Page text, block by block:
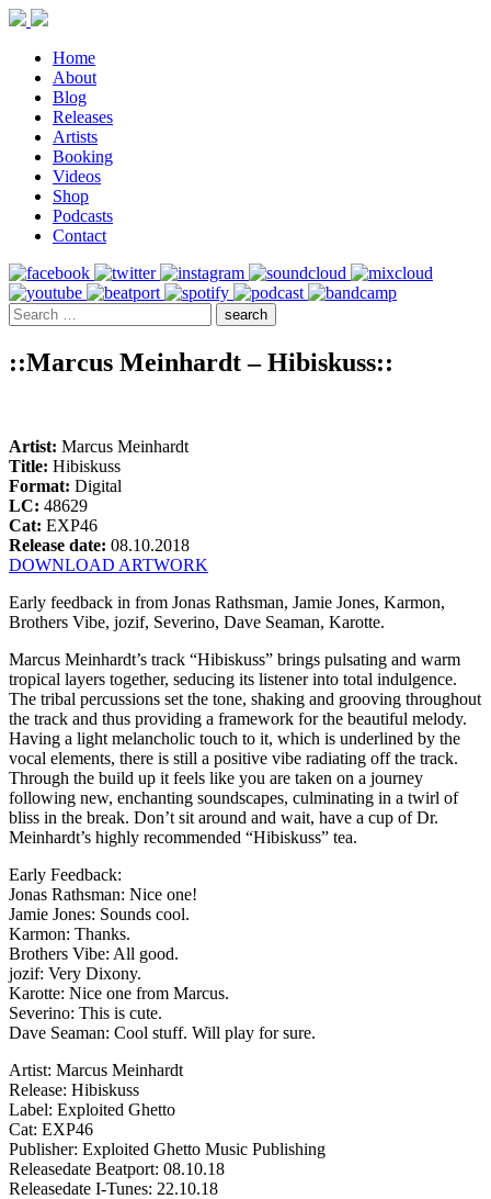
Home
About
Blog
Releases
Artists
Booking
Videos
Shop
Podcasts
Contact
::Marcus Meinhardt – Hibiskuss::
Artist: Marcus Meinhardt
Title: Hibiskuss
Format: Digital
LC: 48629
Cat: EXP46
Release date: 08.10.2018
DOWNLOAD ARTWORK
Early feedback in from Jonas Rathsman, Jamie Jones, Karmon,
Brothers Vibe, jozif, Severino, Dave Seaman, Karotte.
Marcus Meinhardt’s track “Hibiskuss” brings pulsating and warm
tropical layers together, seducing its listener into total indulgence.
The tribal percussions set the tone, shaking and grooving throughout
the track and thus providing a framework for the beautiful melody.
Having a light melancholic touch to it, which is underlined by the
vocal elements, there is still a positive vibe radiating off the track.
Through the build up it feels like you are taken on a journey
following new, enchanting soundscapes, culminating in a twirl of
bliss in the break. Don’t sit around and wait, have a cup of Dr.
Meinhardt’s highly recommended “Hibiskuss” tea.
Early Feedback:
Jonas Rathsman: Nice one!
Jamie Jones: Sounds cool.
Karmon: Thanks.
Brothers Vibe: All good.
jozif: Very Dixony.
Karotte: Nice one from Marcus.
Severino: This is cute.
Dave Seaman: Cool stuff. Will play for sure.
Artist: Marcus Meinhardt
Release: Hibiskuss
Label: Exploited Ghetto
Cat: EXP46
Publisher: Exploited Ghetto Music Publishing
Releasedate Beatport: 08.10.18
Releasedate I-Tunes: 22.10.18